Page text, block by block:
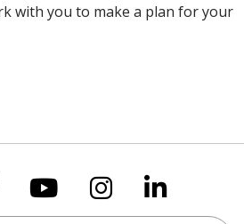
with you to make a plan for your
on Xus on
Follow us on
Follow us
Follow